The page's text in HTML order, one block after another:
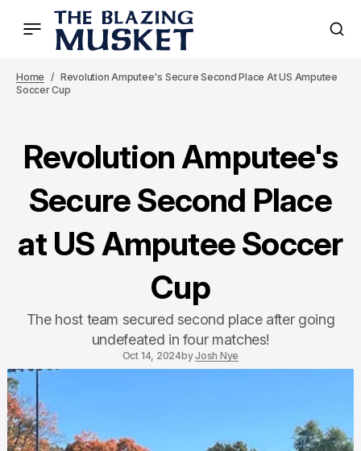
Home
Revolution Amputee's Secure Second Place At US Amputee
Soccer Cup
Revolution Amputee's
Secure Second Place
at US Amputee Soccer
Cup
The host team secured second place after going
undefeated in four matches!
Oct 14, 2024byJosh Nye